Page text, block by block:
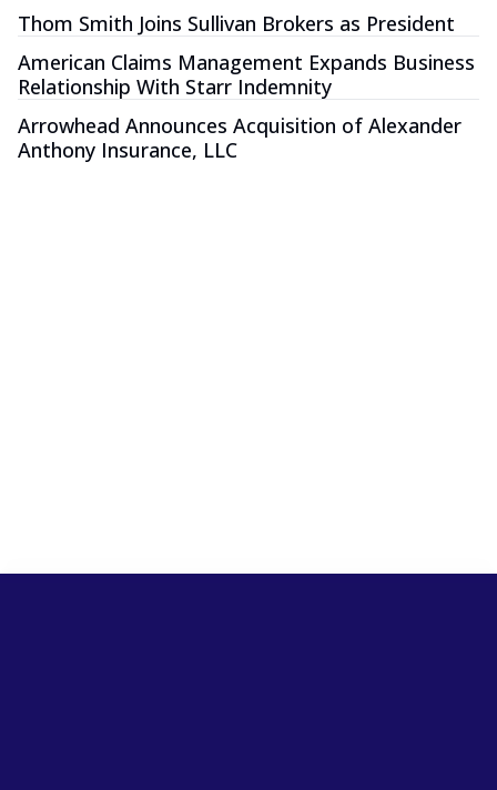
Thom Smith Joins Sullivan Brokers as President
American Claims Management Expands Business
Relationship With Starr Indemnity
Arrowhead Announces Acquisition of Alexander
Anthony Insurance, LLC